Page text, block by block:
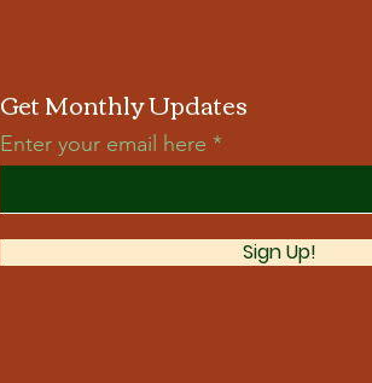
Get Monthly Updates
Enter your email here
Sign Up!